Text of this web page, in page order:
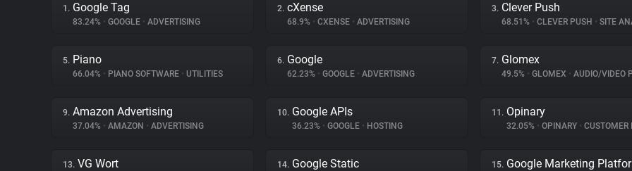
1. Google Tag
83.24% • GOOGLE • ADVERTISING
2. cXense
68.9% • CXENSE • ADVERTISING
3. Clever Push
68.51% • CLEVER PUSH • SITE
5. Piano
66.04% • PIANO SOFTWARE • UTILITIES
6. Google
62.23% • GOOGLE • ADVERTISING
7. Glomex
49.5% • GLOMEX • AUDIO/VIDEO
9. Amazon Advertising
37.04% • AMAZON • ADVERTISING
10. Google APIs
36.23% • GOOGLE • HOSTING
11. Opinary
32.05% • OPINARY • CUSTOMER
13. VG Wort 14. Google Static 15. Google Marketing